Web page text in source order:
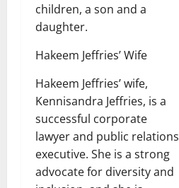
children, a son and a
daughter.
Hakeem Jeffries’ Wife
Hakeem Jeffries’ wife,
Kennisandra Jeffries, is a
successful corporate
lawyer and public relations
executive. She is a strong
advocate for diversity and